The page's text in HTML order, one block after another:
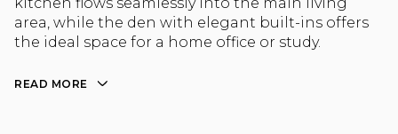
area, while the den with elegant built-ins offers
the ideal space for a home office or study.
READ MORE